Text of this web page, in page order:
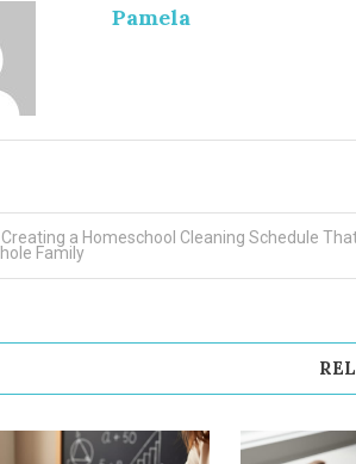
Pamela
a Homeschool Cleaning Schedule
Family